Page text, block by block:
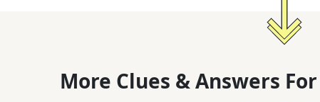
More Clues & Answers For